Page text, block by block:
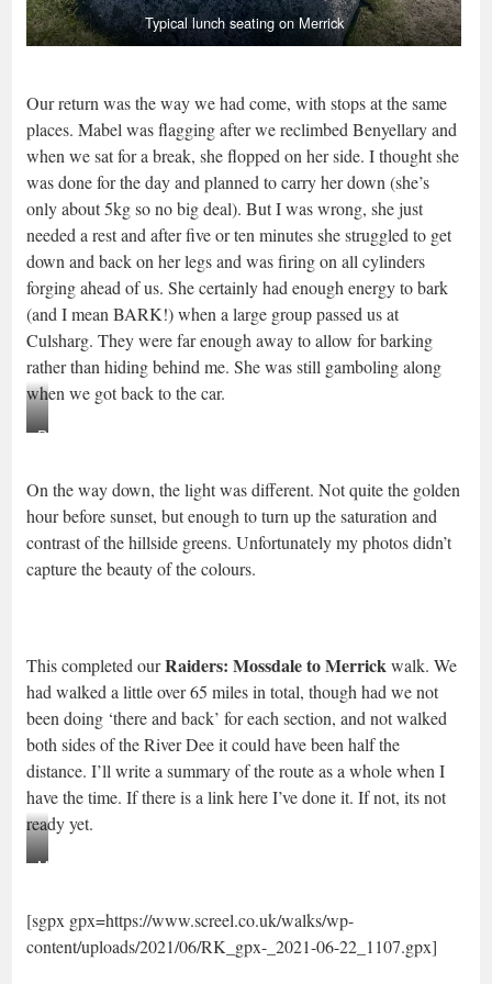
Typical lunch seating on Merrick
Our return was the way we had come, with stops at the same
places. Mabel was flagging after we reclimbed Benyellary and
when we sat for a break, she flopped on her side. I thought she
was done for the day and planned to carry her down (she’s
only about 5kg so no big deal). But I was wrong, she just
needed a rest and after five or ten minutes she struggled to get
down and back on her legs and was firing on all cylinders
forging ahead of us. She certainly had enough energy to bark
(and I mean BARK!) when a large group passed us at
Culsharg. They were far enough away to allow for barking
rather than hiding behind me. She was still gamboling along
when we got back to the car.
Resting
Benyellary
On the way down, the light was different. Not quite the golden
hour before sunset, but enough to turn up the saturation and
contrast of the hillside greens. Unfortunately my photos didn’t
capture the beauty of the colours.
This completed ourRaiders: Mossdale to Merrickwalk. We
had walked a little over 65 miles in total, though had we not
been doing ‘there and back’ for each section, and not walked
both sides of the River Dee it could have been half the
distance. I’ll write a summary of the route as a whole when I
have the time. If there is a link here I’ve done it. If not, its not
ready yet.
Milkwort
[sgpx gpx=https://www.screel.co.uk/walks/wp-
content/uploads/2021/06/RK_gpx-_2021-06-22_1107.gpx]